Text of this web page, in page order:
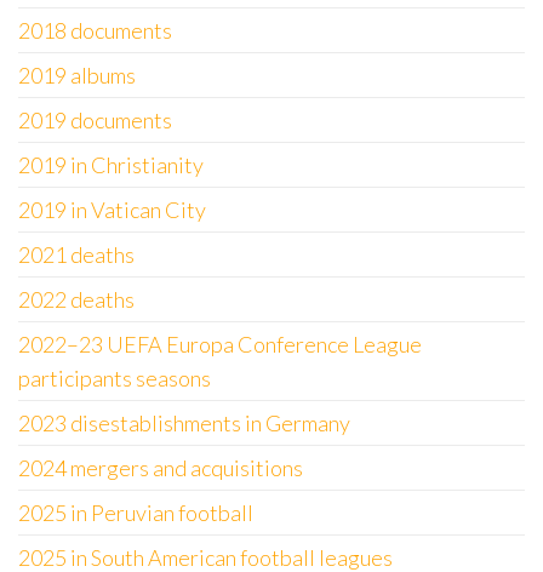
2018 documents
2019 albums
2019 documents
2019 in Christianity
2019 in Vatican City
2021 deaths
2022 deaths
2022–23 UEFA Europa Conference League
participants seasons
2023 disestablishments in Germany
2024 mergers and acquisitions
2025 in Peruvian football
2025 in South American football leagues